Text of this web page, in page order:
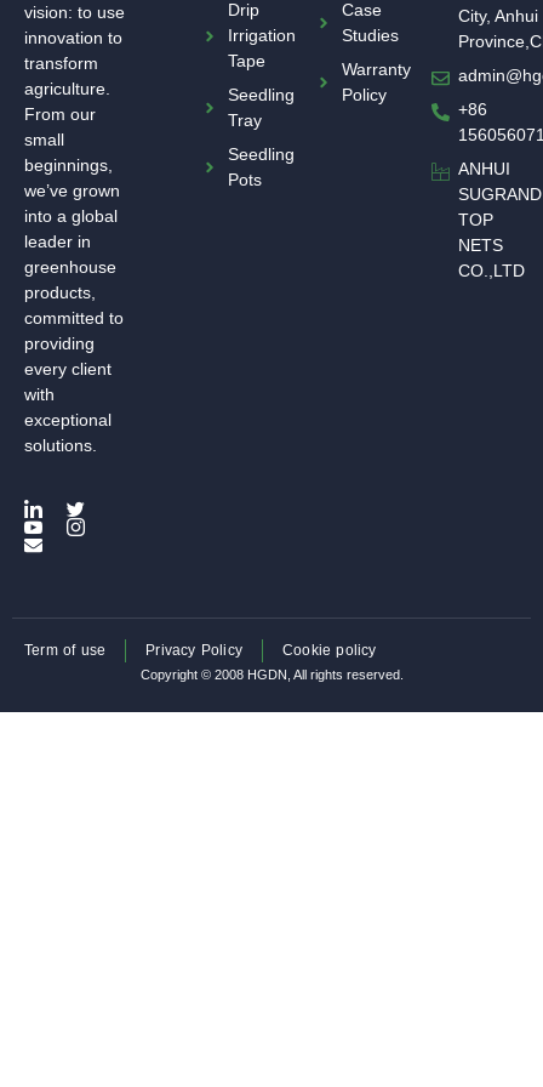
vision: to use
innovation to
transform
agriculture.
From our
small
beginnings,
we’ve grown
into a global
leader in
greenhouse
products,
committed to
providing
every client
with
exceptional
solutions.
Drip
Irrigation
Tape
Seedling
Tray
Seedling
Pots
Case
Studies
Warranty
Policy
City, Anhui
+86
ANHUI
SUGRAND
TOP
NETS
CO.,LTD
Term of use Privacy Policy Cookie policy
Copyright © 2008 HGDN, All rights reserved.